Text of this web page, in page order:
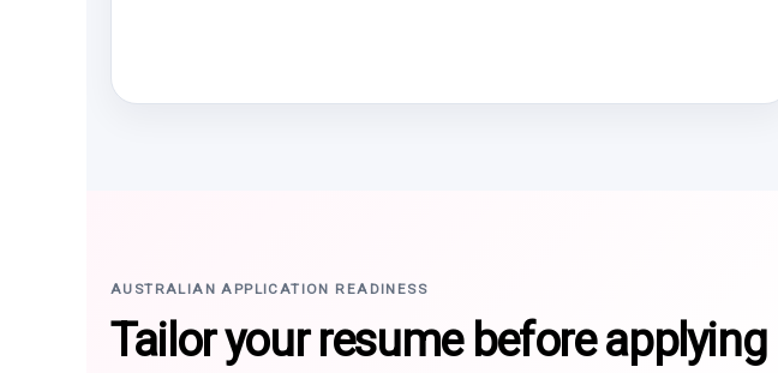
AUSTRALIAN APPLICATION READINESS
Tailor your resume before applying